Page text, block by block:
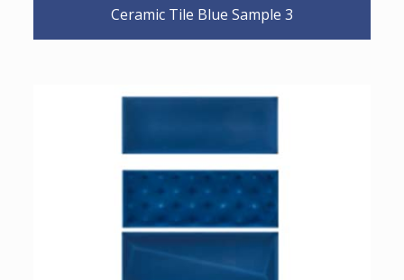
Ceramic Tile Blue Sample 3